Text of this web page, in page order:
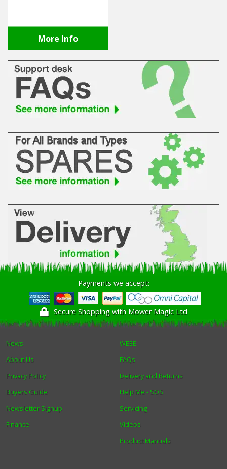
More Info
Payments we accept:
Secure Shopping with Mower Magic Ltd
News
About Us
Privacy Policy
Buyers Guide
Newsletter Signup
Finance
WEEE
FAQs
Delivery and Returns
Help Me - SOS
Servicing
Videos
Product Manuals